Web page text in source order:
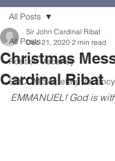
All Posts
Position Vacancy
SOCOM Secretary Vacancy
All Posts
Christmas
Cardinal Ribat
Sir John Cardinal Ribat
Dec 21, 2020 2 min read
EMMANUEL! God is